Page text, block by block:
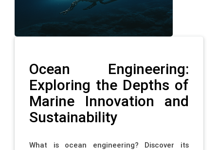
Ocean Engineering:
Exploring the Depths of
Marine Innovation and
Sustainability
What is ocean engineering? Discover its